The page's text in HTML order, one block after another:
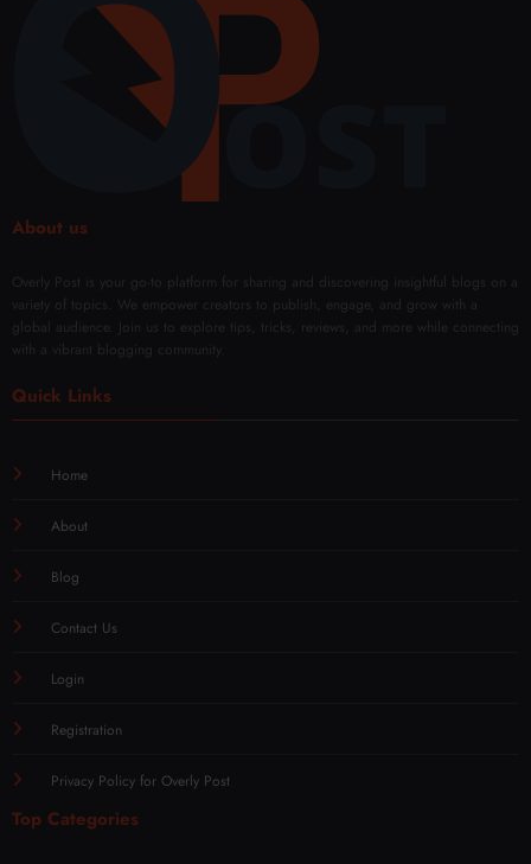
About us
Overly Post is your go-to platform for sharing and discovering insightful blogs on a
variety of topics. We empower creators to publish, engage, and grow with a
global audience. Join us to explore tips, tricks, reviews, and more while connecting
with a vibrant blogging community.
Quick Links
Home
About
Blog
Contact Us
Login
Registration
Privacy Policy for Overly Post
Top Categories